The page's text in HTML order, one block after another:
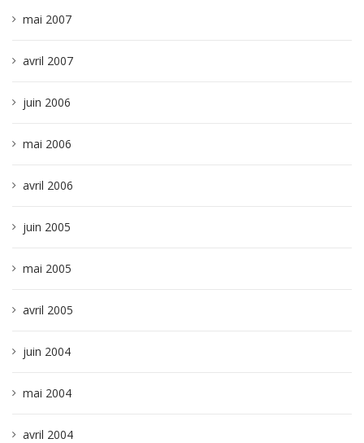
mai 2007
avril 2007
juin 2006
mai 2006
avril 2006
juin 2005
mai 2005
avril 2005
juin 2004
mai 2004
avril 2004